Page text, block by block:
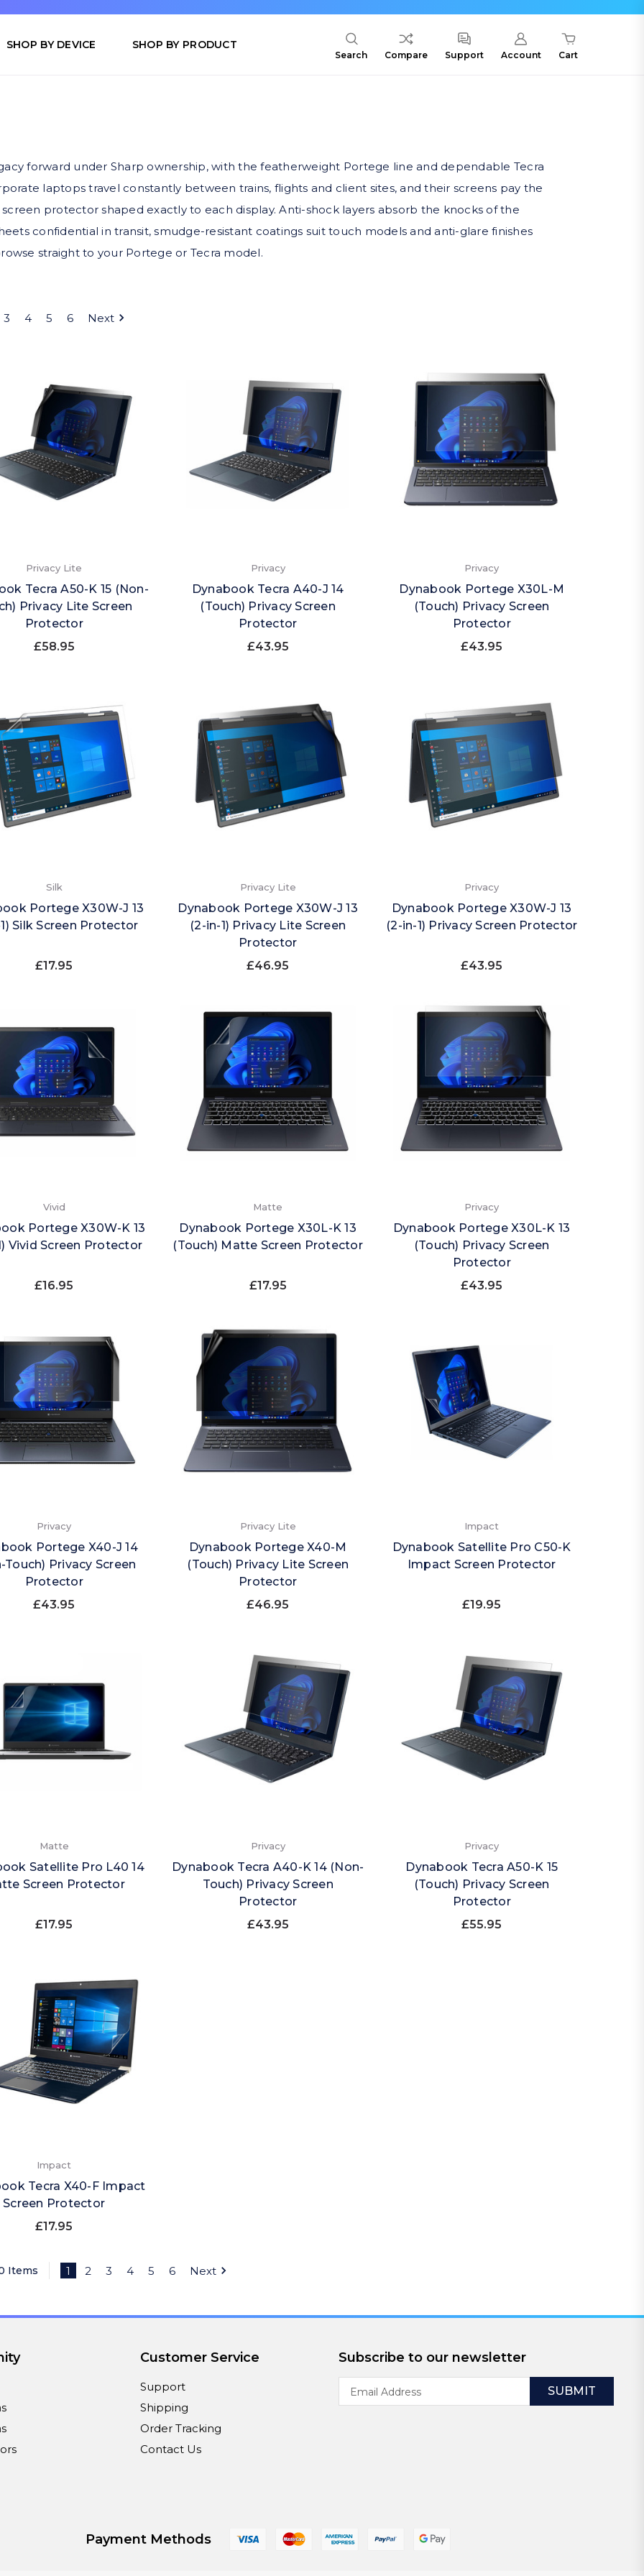
SHOP BY DEVICE SHOP BY PRODUCT
Search Compare Support Account Cart
forward under Sharp ownership, with the featherweight Portege line and dependable Tecra
laptops travel constantly between trains, flights and client sites, and their screens pay the
protector shaped exactly to each display. Anti-shock layers absorb the knocks of the
confidential in transit, smudge-resistant coatings suit touch models and anti-glare finishes
straight to your Portege or Tecra model.
3 4 5 6 Next
Privacy Lite
Tecra A50-K 15 (Non-
Privacy Lite Screen
Protector
£58.95
Privacy
Dynabook Tecra A40-J 14
(Touch) Privacy Screen
Protector
£43.95
Privacy
Dynabook Portege X30L-M
(Touch) Privacy Screen
Protector
£43.95
Silk
Portege X30W-J 13
Silk Screen Protector
£17.95
Privacy Lite
Dynabook Portege X30W-J 13
(2-in-1) Privacy Lite Screen
Protector
£46.95
Privacy
Dynabook Portege X30W-J 13
(2-in-1) Privacy Screen Protector
£43.95
Vivid
Portege X30W-K 13
Vivid Screen Protector
£16.95
Matte
Dynabook Portege X30L-K 13
(Touch) Matte Screen Protector
£17.95
Privacy
Dynabook Portege X30L-K 13
(Touch) Privacy Screen
Protector
£43.95
Privacy
Portege X40-J 14
Touch) Privacy Screen
Protector
£43.95
Privacy Lite
Dynabook Portege X40-M
(Touch) Privacy Lite Screen
Protector
£46.95
Impact
Dynabook Satellite Pro C50-K
Impact Screen Protector
£19.95
Matte
Satellite Pro L40 14
Screen Protector
£17.95
Privacy
Dynabook Tecra A40-K 14 (Non-
Touch) Privacy Screen
Protector
£43.95
Privacy
Dynabook Tecra A50-K 15
(Touch) Privacy Screen
Protector
£55.95
Impact
Tecra X40-F Impact
Screen Protector
£17.95
Items 1 2 3 4 5 6 Next
Customer Service
Support
Shipping
Order Tracking
Contact Us
Subscribe to our newsletter
Address
Payment Methods